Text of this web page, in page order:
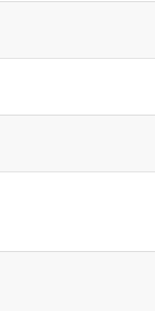
Savings!
up today and